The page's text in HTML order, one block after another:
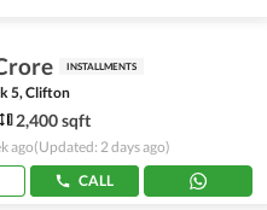
INSTALLMENTS
5, Clifton
2,400 sqft
ago(Updated: 2 days ago)
CALL